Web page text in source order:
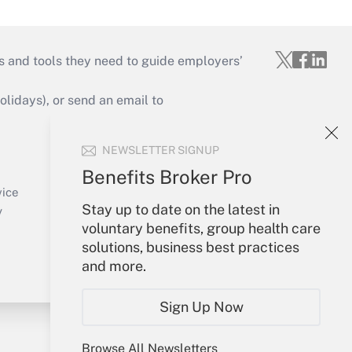
NEWSLETTER SIGNUP
Benefits Broker Pro
Stay up to date on the latest in
voluntary benefits, group health care
solutions, business best practices
and more.
Sign Up Now
Browse All Newsletters
tools they need to guide employers’
or send an email to
Your Account
Sign In
Create Account
Forgot Password
My Newsletters